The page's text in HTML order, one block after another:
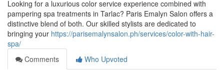
Looking for a luxurious color service experience combined with
pampering spa treatments in Tarlac? Paris Emalyn Salon offers a
distinctive blend of both. Our skilled stylists are dedicated to
bringing your https://parisemalynsalon.ph/services/color-with-hair-
spa/
Comments
Who Upvoted